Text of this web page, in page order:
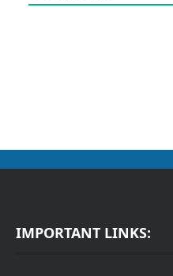
IMPORTANT LINKS: